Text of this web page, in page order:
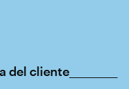
cliente__________